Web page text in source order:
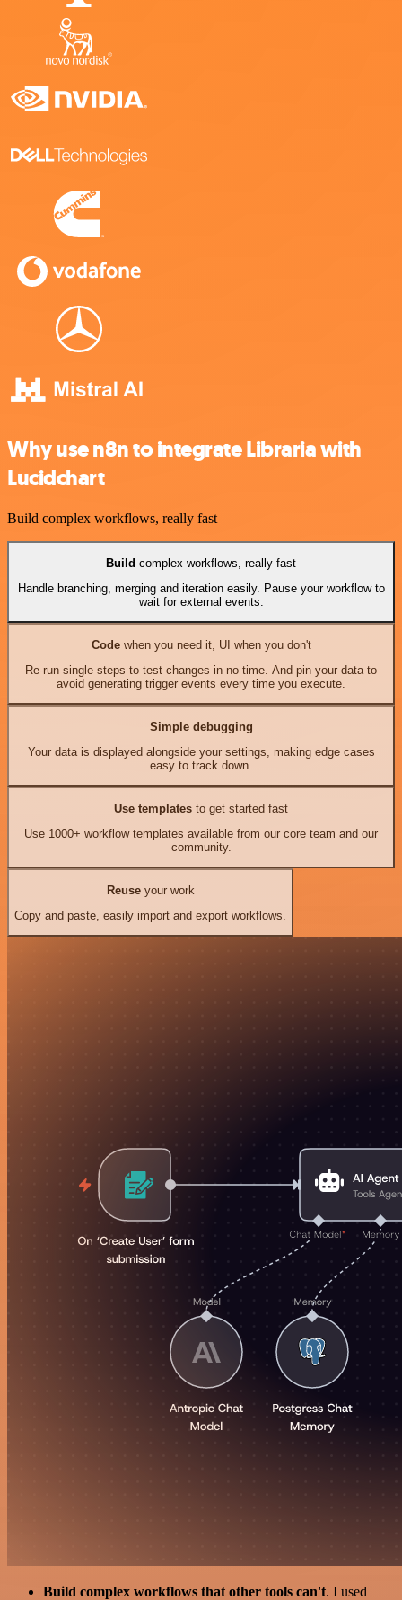
Why use n8n to integrate Libraria with
Lucidchart
Build complex workflows, really fast
Build complex workflows, really fast
Handle branching, merging and iteration easily. Pause your workflow to
wait for external events.
Codewhen you need it, UI when you don't
Re-run single steps to test changes in no time. And pin your data to
avoid generating trigger events every time you execute.
Simple debugging
Your data is displayed alongside your settings, making edge cases
easy to track down.
Use templates to get started fast
Use 1000+ workflow templates available from our core team and our
community.
Reuseyour work
Copy and paste, easily import and export workflows.
Build complex workflows that other tools can't. I used